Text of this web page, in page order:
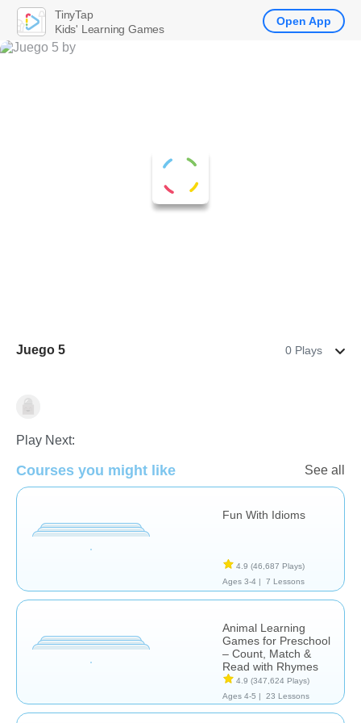
Juego 5 0 Plays
Learn English (ESL)
Play Next:
Courses you might like See all
Fun With Idioms
4.9 (46,687 Plays)
Ages 3-4 |
7 Lessons
Animal Learning
Games for Preschool
– Count, Match &
Read with Rhymes
4.9 (347,624 Plays)
Ages 4-5 |
23 Lessons
TinyTap
Kids' Learning Games
Open App